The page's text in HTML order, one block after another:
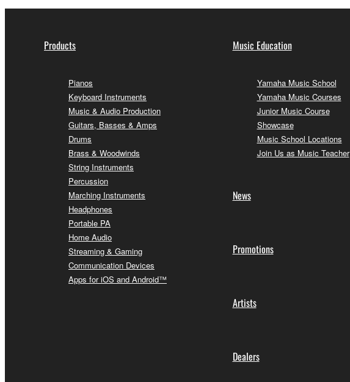
Products
Pianos
Keyboard Instruments
Music & Audio Production
Guitars, Basses & Amps
Drums
Brass & Woodwinds
String Instruments
Percussion
Marching Instruments
Headphones
Portable PA
Home Audio
Streaming & Gaming
Communication Devices
Apps for iOS and Android™
Music Education
Yamaha Music School
Yamaha Music Courses
Junior Music Course
Showcase
Music School Locations
Join Us as Music Teacher
News
Promotions
Artists
Dealers